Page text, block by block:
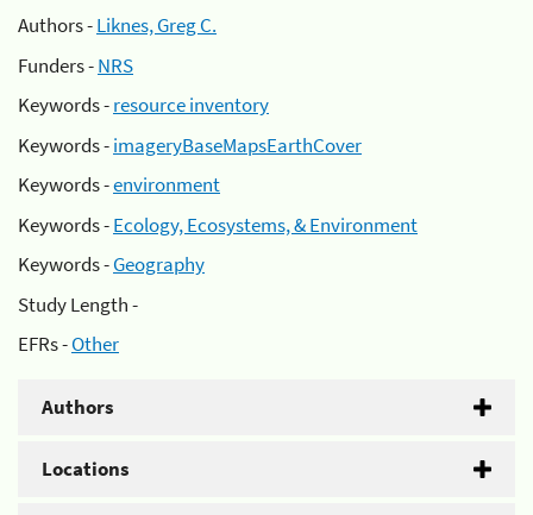
Authors -Liknes, Greg C.
Funders -NRS
Keywords -resource inventory
Keywords -imageryBaseMapsEarthCover
Keywords -environment
Keywords -Ecology, Ecosystems, & Environment
Keywords -Geography
Study Length -
EFRs -Other
Authors
Locations